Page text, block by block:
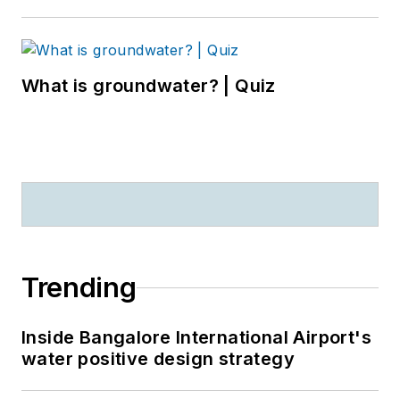
What is groundwater? | Quiz
Trending
Inside Bangalore International Airport's
water positive design strategy